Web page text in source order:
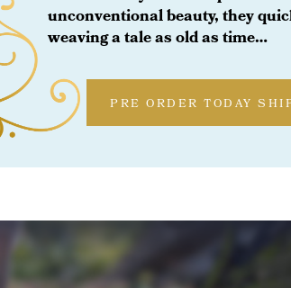
unconventional beauty, they
weaving a tale as old as time…
PRE ORDER TODAY